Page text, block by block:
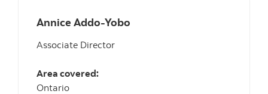
Annice Addo-Yobo
Associate Director
Area covered:
Ontario